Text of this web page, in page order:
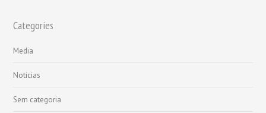
Categories
Media
Noticias
Sem categoria